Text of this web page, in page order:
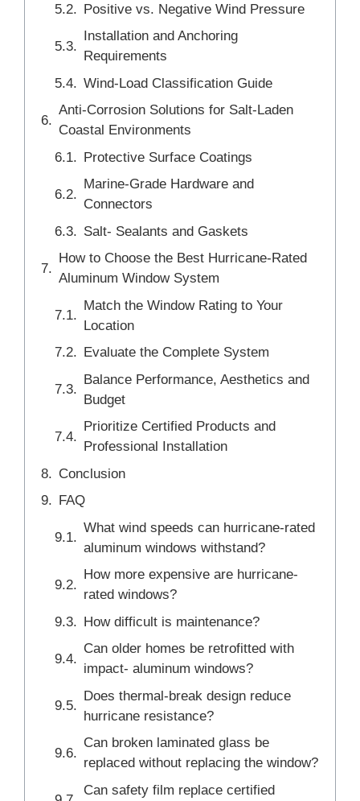
Positive vs. Negative Wind Pressure
Installation and Anchoring
Requirements
Wind-Load Classification Guide
Anti-Corrosion Solutions for Salt-Laden
Coastal Environments
Protective Surface Coatings
Marine-Grade Hardware and
Connectors
Salt- Sealants and Gaskets
How to Choose the Best Hurricane-Rated
Aluminum Window System
Match the Window Rating to Your
Location
Evaluate the Complete System
Balance Performance, Aesthetics and
Budget
Prioritize Certified Products and
Professional Installation
Conclusion
FAQ
What wind speeds can hurricane-rated
aluminum windows withstand?
How more expensive are hurricane-
rated windows?
How difficult is maintenance?
Can older homes be retrofitted with
impact- aluminum windows?
Does thermal-break design reduce
hurricane resistance?
Can broken laminated glass be
replaced without replacing the window?
Can safety film replace certified